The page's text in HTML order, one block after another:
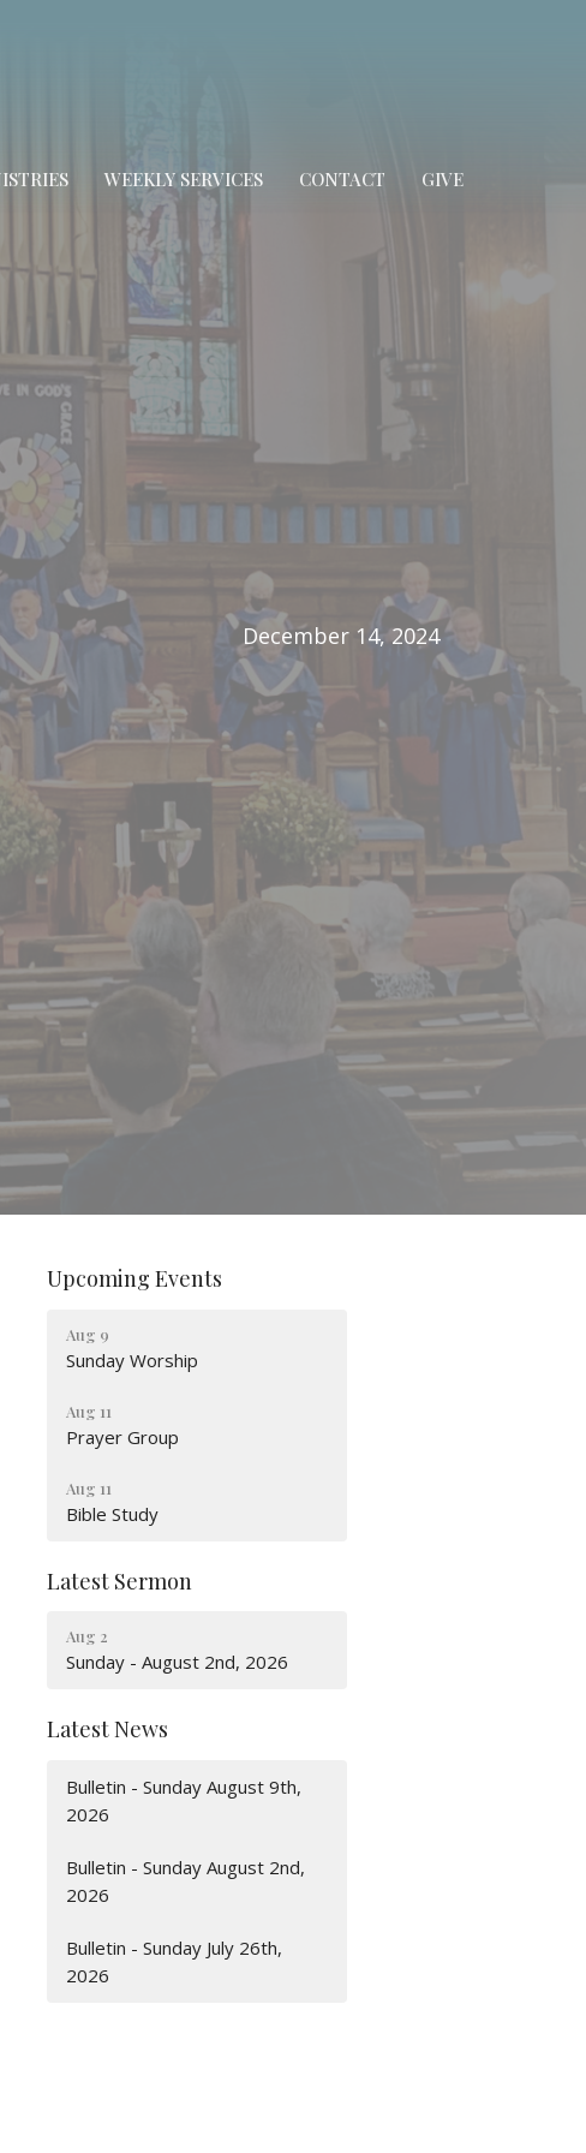
WEEKLY SERVICES CONTACT GIVE
December 14, 2024
Upcoming Events
Aug 9
Sunday Worship
Aug 11
Prayer Group
Aug 11
Bible Study
Latest Sermon
Aug 2
Sunday - August 2nd, 2026
Latest News
Bulletin - Sunday August 9th,
2026
Bulletin - Sunday August 2nd,
2026
Bulletin - Sunday July 26th,
2026